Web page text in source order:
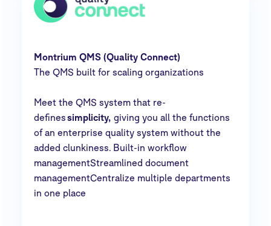
Montrium QMS (Quality Connect)
The QMS built for scaling organizations
Meet the QMS system that re-
definessimplicity,giving you all the functions
of an enterprise quality system without the
added clunkiness. Built-in workflow
managementStreamlined document
managementCentralize multiple departments
in one place